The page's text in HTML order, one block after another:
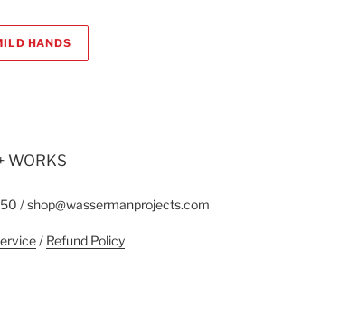
HANDS
WORKS
/ shop@wassermanprojects.com
/ Refund Policy